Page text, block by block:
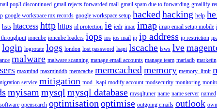
pop3 discontinued gmail rejects forwarded mail gmail spam due to forwarding gmailify
google workspace mx records google workspace setup hacked hacking help
hsts htaccess http https id protection ie iedr imac imap imap email setup mobile
ioncube ioncube loaders iops ios ios mail ip ip address ip restriction
login logrotate logs london lost password lsapi lscache lsws lve
malware malware scanning manage email accounts manage team mariadb
maxmind maxminddb memcache memcached memory memory_limit
service mitigation mod_lsapi modify account modsecurity monitoring
myisam mysql mysql database mysqltuner name name server named
opensearch optimisation optimise outgoing emails outlook